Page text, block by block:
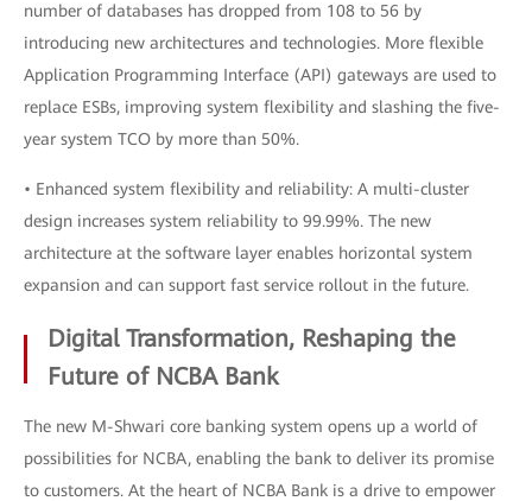
number of databases has dropped from 108 to 56 by
introducing new architectures and technologies. More flexible
Application Programming Interface (API) gateways are used to
replace ESBs, improving system flexibility and slashing the five-
year system TCO by more than 50%.
• Enhanced system flexibility and reliability: A multi-cluster
design increases system reliability to 99.99%. The new
architecture at the software layer enables horizontal system
expansion and can support fast service rollout in the future.
Digital Transformation, Reshaping the
Future of NCBA Bank
The new M-Shwari core banking system opens up a world of
possibilities for NCBA, enabling the bank to deliver its promise
to customers. At the heart of NCBA Bank is a drive to empower